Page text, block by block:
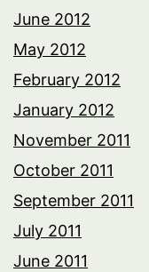
June 2012
May 2012
February 2012
January 2012
November 2011
October 2011
September 2011
July 2011
June 2011